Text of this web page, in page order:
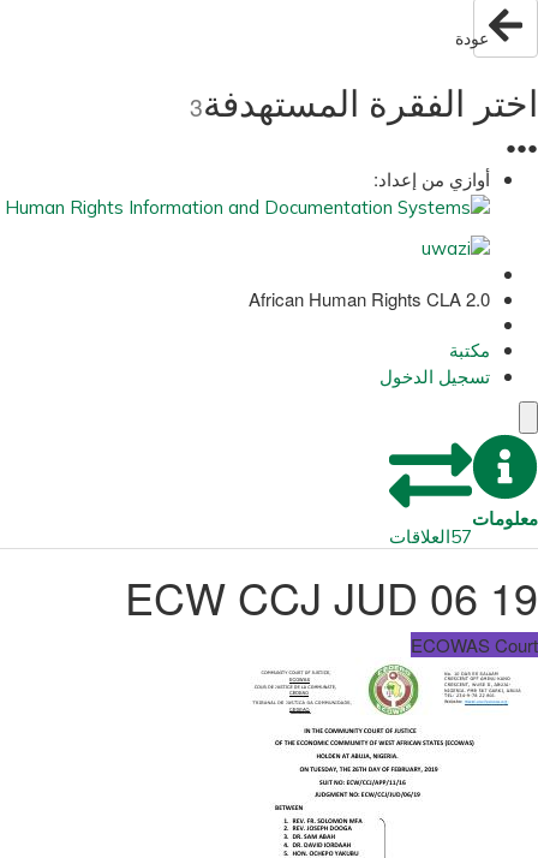
عودة
اختر الفقرة المستهدفة3
●
●
●
أوازي من إعداد:
African Human Rights CLA 2.0
مكتبة
تسجيل الدخول
معلومات
57العلاقات
ECW CCJ JUD 06 19
ECOWAS Court